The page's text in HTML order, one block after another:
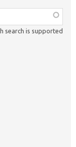
search is supported